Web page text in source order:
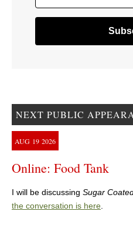
NEXT PUBLIC
AUG 19 2026
Online: Food Tank
I will be discussing Sugar
the conversation is here.